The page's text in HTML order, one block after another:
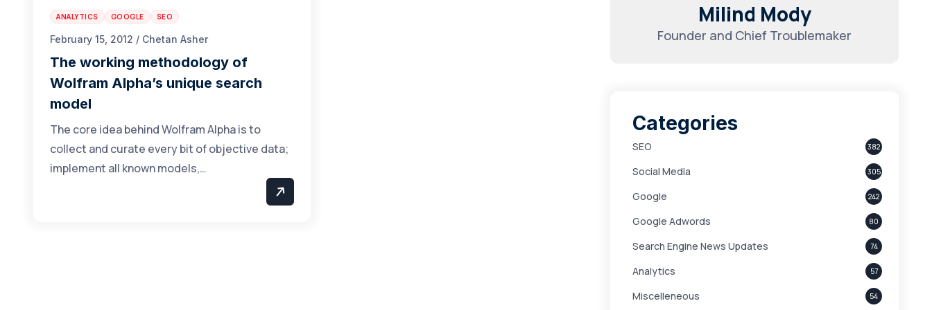
ANALYTICS GOOGLE SEO
February 15, 2012 / Chetan Asher
The working methodology of
Wolfram Alpha’s unique search
model
The core idea behind Wolfram Alpha is to
collect and curate every bit of objective data;
implement all known models,…
Milind Mody
Founder and Chief Troublemaker
Categories
SEO 382
Social Media 305
Google 242
Google Adwords 80
Search Engine News Updates 74
Analytics 57
Miscelleneous 54